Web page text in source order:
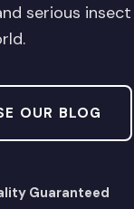
serious insect
OUR BLOG
Guaranteed